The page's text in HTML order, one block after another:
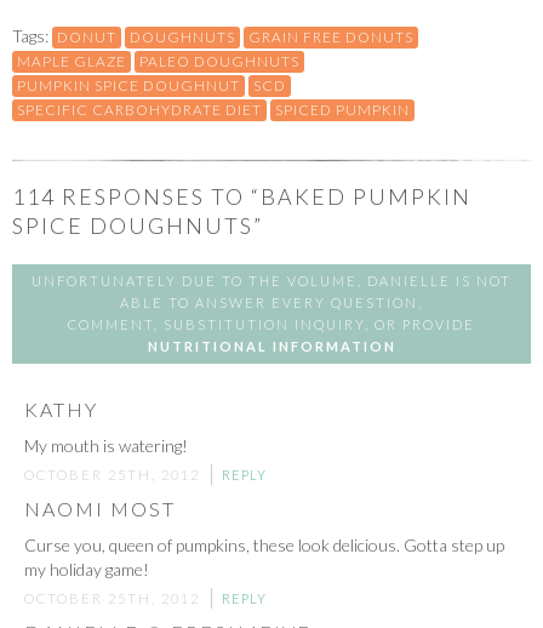
Tags: DONUT DOUGHNUTS
GRAIN FREE DONUTS
MAPLE GLAZE
PALEO DOUGHNUTS
PUMPKIN SPICE DOUGHNUT
SCD
SPECIFIC CARBOHYDRATE DIET
SPICED PUMPKIN
114 RESPONSES TO “BAKED PUMPKIN
SPICE DOUGHNUTS”
UNFORTUNATELY DUE TO THE VOLUME, DANIELLE IS NOT
ABLE TO ANSWER EVERY QUESTION,
COMMENT, SUBSTITUTION INQUIRY, OR PROVIDE
NUTRITIONAL INFORMATION
KATHY
My mouth is watering!
OCTOBER 25TH, 2012 REPLY
NAOMI MOST
Curse you, queen of pumpkins, these look delicious. Gotta step up
my holiday game!
OCTOBER 25TH, 2012 REPLY